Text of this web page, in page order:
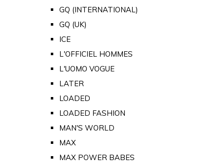
GQ (INTERNATIONAL)
GQ (UK)
ICE
L'OFFICIEL HOMMES
L'UOMO VOGUE
LATER
LOADED
LOADED FASHION
MAN'S WORLD
MAX
MAX POWER BABES